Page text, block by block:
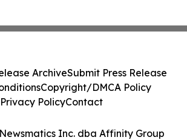
Inc. dba Affinity Group
ArchiveSubmit Press Release
Copyright/DMCA Policy
Privacy PolicyContact